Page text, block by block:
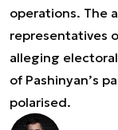
operations. The
representatives
alleging
of Pashinyan’s
polarised.